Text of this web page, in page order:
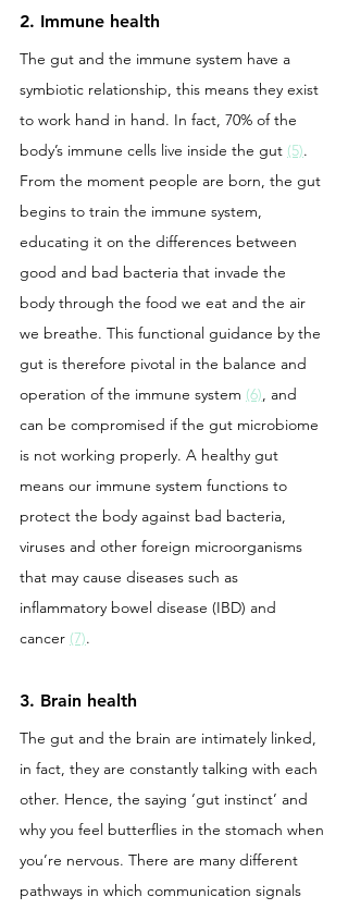
2. Immune health
The gut and the immune system have a
symbiotic relationship, this means they exist
to work hand in hand. In fact, 70% of the
body’s immune cells live inside the gut (5).
From the moment people are born, the gut
begins to train the immune system,
educating it on the differences between
good and bad bacteria that invade the
body through the food we eat and the air
we breathe. This functional guidance by the
gut is therefore pivotal in the balance and
operation of the immune system (6), and
can be compromised if the gut microbiome
is not working properly. A healthy gut
means our immune system functions to
protect the body against bad bacteria,
viruses and other foreign microorganisms
that may cause diseases such as
inflammatory bowel disease (IBD) and
cancer (7).
3. Brain health
The gut and the brain are intimately linked,
in fact, they are constantly talking with each
other. Hence, the saying ‘gut instinct’ and
why you feel butterflies in the stomach when
you’re nervous. There are many different
pathways in which communication signals